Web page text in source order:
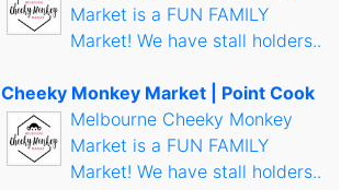
Market is a FUN FAMILY
Market! We have stall holders..
Cheeky Monkey Market | Point Cook
Melbourne Cheeky Monkey
Market is a FUN FAMILY
Market! We have stall holders..